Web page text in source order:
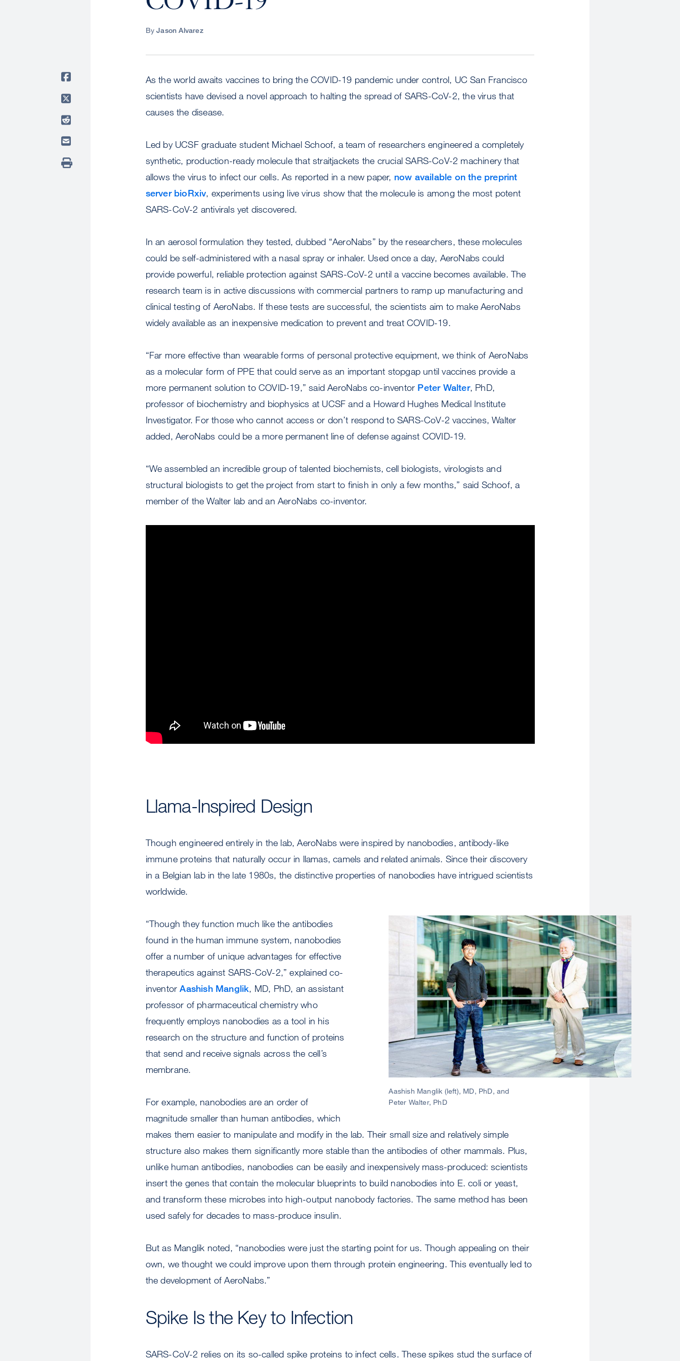
ByJason Alvarez
As the world awaits vaccines to bring the COVID-19 pandemic under control, UC San Francisco
scientists have devised a novel approach to halting the spread of SARS-CoV-2, the virus that
causes the disease.
Led by UCSF graduate student Michael Schoof, a team of researchers engineered a completely
synthetic, production-ready molecule that straitjackets the crucial SARS-CoV-2 machinery that
allows the virus to infect our cells. As reported in a new paper, now available on the preprint
server bioRxiv, experiments using live virus show that the molecule is among the most potent
SARS-CoV-2 antivirals yet discovered.
In an aerosol formulation they tested, dubbed “AeroNabs” by the researchers, these molecules
could be self-administered with a nasal spray or inhaler. Used once a day, AeroNabs could
provide powerful, reliable protection against SARS-CoV-2 until a vaccine becomes available. The
research team is in active discussions with commercial partners to ramp up manufacturing and
clinical testing of AeroNabs. If these tests are successful, the scientists aim to make AeroNabs
widely available as an inexpensive medication to prevent and treat COVID-19.
“Far more effective than wearable forms of personal protective equipment, we think of AeroNabs
as a molecular form of PPE that could serve as an important stopgap until vaccines provide a
more permanent solution to COVID-19,” said AeroNabs co-inventor Peter Walter, PhD,
professor of biochemistry and biophysics at UCSF and a Howard Hughes Medical Institute
Investigator. For those who cannot access or don’t respond to SARS-CoV-2 vaccines, Walter
added, AeroNabs could be a more permanent line of defense against COVID-19.
“We assembled an incredible group of talented biochemists, cell biologists, virologists and
structural biologists to get the project from start to finish in only a few months,” said Schoof, a
member of the Walter lab and an AeroNabs co-inventor.
Llama-Inspired Design
Though engineered entirely in the lab, AeroNabs were inspired by nanobodies, antibody-like
immune proteins that naturally occur in llamas, camels and related animals. Since their discovery
in a Belgian lab in the late 1980s, the distinctive properties of nanobodies have intrigued scientists
worldwide.
Aashish Manglik (left), MD, PhD, and
Peter Walter, PhD
“Though they function much like the antibodies
found in the human immune system, nanobodies
offer a number of unique advantages for effective
therapeutics against SARS-CoV-2,” explained co-
inventorAashish Manglik, MD, PhD, an assistant
professor of pharmaceutical chemistry who
frequently employs nanobodies as a tool in his
research on the structure and function of proteins
that send and receive signals across the cell’s
membrane.
For example, nanobodies are an order of
magnitude smaller than human antibodies, which
makes them easier to manipulate and modify in the lab. Their small size and relatively simple
structure also makes them significantly more stable than the antibodies of other mammals. Plus,
unlike human antibodies, nanobodies can be easily and inexpensively mass-produced: scientists
insert the genes that contain the molecular blueprints to build nanobodies into E. coli or yeast,
and transform these microbes into high-output nanobody factories. The same method has been
used safely for decades to mass-produce insulin.
But as Manglik noted, “nanobodies were just the starting point for us. Though appealing on their
own, we thought we could improve upon them through protein engineering. This eventually led to
the development of AeroNabs.”
Spike Is the Key to Infection
SARS-CoV-2 relies on its so-called spike proteins to infect cells. These spikes stud the surface of